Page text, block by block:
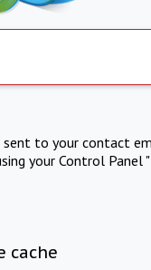
sent to your contact
your Control Panel
cache